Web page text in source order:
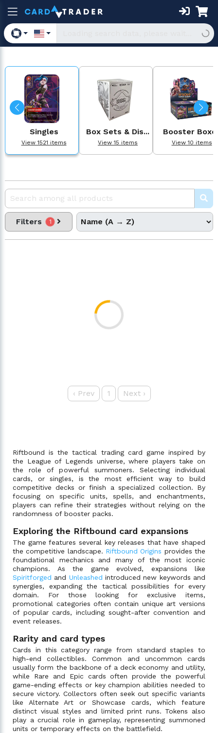
Singles
View 1521 items
Box Sets & Dis...
View 15 items
Booster
View 10 items
Filters 1
‹ Prev 1 Next›
Riftbound is the tactical trading card game inspired by
the League of Legends universe, where players take on
the role of powerful summoners. Selecting individual
cards, or singles, is the most efficient way to build
competitive decks or finish a specialized collection. By
focusing on specific units, spells, and enchantments,
players can refine their strategies without relying on the
randomness of booster packs.
Exploring the Riftbound card expansions
The game features several key releases that have shaped
the competitive landscape. Riftbound Origins provides the
foundational mechanics and many of the most iconic
champions. As the game evolved, expansions like
Spiritforged and Unleashed introduced new keywords and
synergies, expanding the tactical possibilities for every
domain. For those looking for exclusive items,
promotional categories often contain unique art versions
of popular cards, including sought-after convention and
event releases.
Rarity and card types
Cards in this category range from standard staples to
high-end collectibles. Common and uncommon cards
usually form the backbone of a deck economy and utility,
while Rare and Epic cards often provide the powerful
game-ending effects or key champion abilities needed to
secure victory. Collectors often seek out specific variants
like Alternate Art or Showcase cards, which feature
distinct visual styles and limited print runs. Tokens also
play a crucial role in gameplay, representing summoned
units or temporary effects on the battlefield.